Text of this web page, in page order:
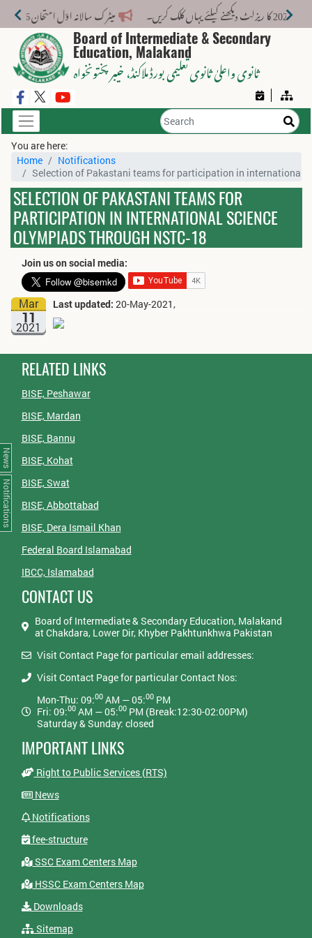
میٹرک سالانہ اوّل امتحان 2026: پوزیشن ہولڈرز کا اعلان 6 اگست کو دوپہر 2 بجے اور مکمل نتائج شام 4 بجے بورڈ کی ویب سائٹ پر جاری ہوں گے۔
Board of Intermediate & Secondary
Education, Malakand
ثانوی واعلیٰ ثانوی تعلیمی بورڈ ملاکنڈ، خیبر پختونخواہ
You are here:
Home
Notifications
Selection of Pakastani teams for participation in international
SELECTION OF PAKASTANI TEAMS FOR
PARTICIPATION IN INTERNATIONAL SCIENCE
OLYMPIADS THROUGH NSTC-18
Join us on social media:
2021
Mar
11
Last updated: 20-May-2021,
RELATED LINKS
BISE, Peshawar
BISE, Mardan
BISE, Bannu
BISE, Kohat
BISE, Swat
BISE, Abbottabad
BISE, Dera Ismail Khan
Federal Board Islamabad
IBCC, Islamabad
CONTACT US
Board of Intermediate & Secondary Education, Malakand
at Chakdara, Lower Dir, Khyber Pakhtunkhwa Pakistan
Visit Contact Page for particular email addresses:
Visit Contact Page for particular Contact Nos:
Mon-Thu: 09:00AM — 05:00PM
Fri: 09:00AM — 05:00PM (Break:12:30-02:00PM)
Saturday & Sunday: closed
IMPORTANT LINKS
Right to Public Services (RTS)
News
Notifications
fee-structure
SSC Exam Centers Map
HSSC Exam Centers Map
Downloads
Sitemap
News
Notifications